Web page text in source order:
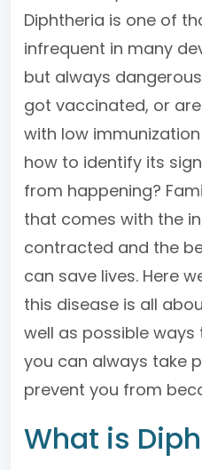
Diphtheria is one of
infrequent in many
but always
got vaccinated, or
with low
how to identify its
from happening?
that comes with the
contracted and the
can save lives. Here
this disease is all
well as possible
you can always take
prevent you from
What is